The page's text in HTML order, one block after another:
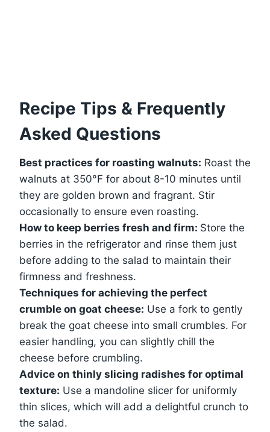
Recipe Tips & Frequently
Asked Questions
Best practices for roasting walnuts: Roast the
walnuts at 350°F for about 8-10 minutes until
they are golden brown and fragrant. Stir
occasionally to ensure even roasting.
How to keep berries fresh and firm: Store the
berries in the refrigerator and rinse them just
before adding to the salad to maintain their
firmness and freshness.
Techniques for achieving the perfect
crumble on goat cheese: Use a fork to gently
break the goat cheese into small crumbles. For
easier handling, you can slightly chill the
cheese before crumbling.
Advice on thinly slicing radishes for optimal
texture: Use a mandoline slicer for uniformly
thin slices, which will add a delightful crunch to
the salad.